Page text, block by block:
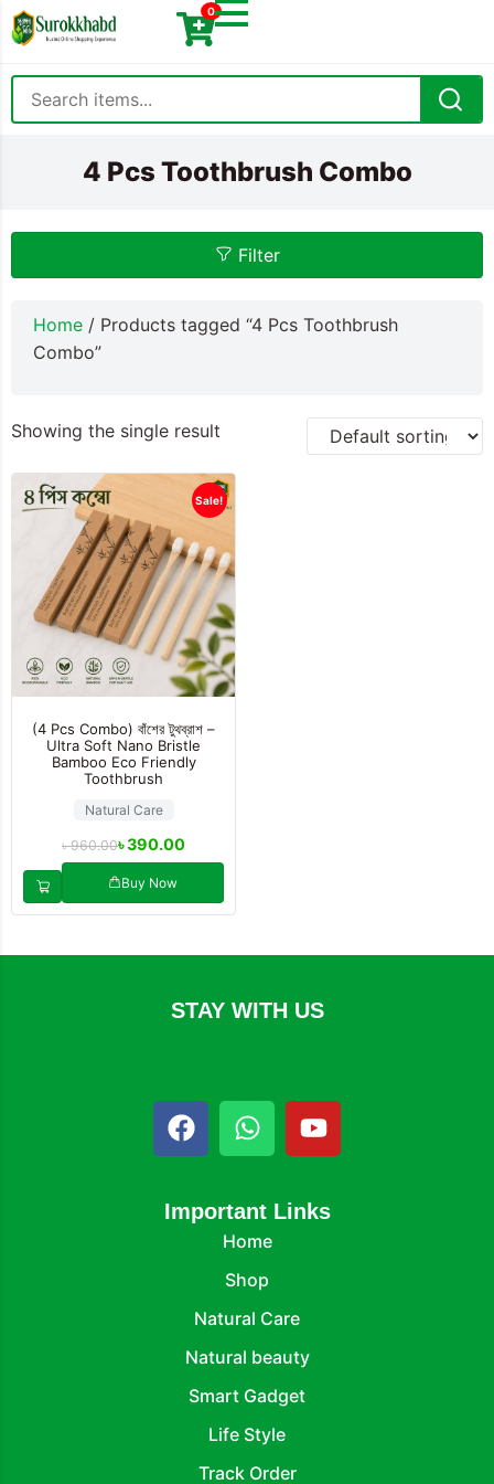
0
4 Pcs Toothbrush Combo
Filter
Home / Products tagged “4 Pcs Toothbrush
Combo”
Showing the single result
Sale!
(4 Pcs Combo) বাঁশের টুথব্রাশ –
Ultra Soft Nano Bristle
Bamboo Eco Friendly
Toothbrush
Natural Care
৳960.00৳390.00
Buy Now
STAY WITH US
Important Links
Home
Shop
Natural Care
Natural beauty
Smart Gadget
Life Style
Track Order